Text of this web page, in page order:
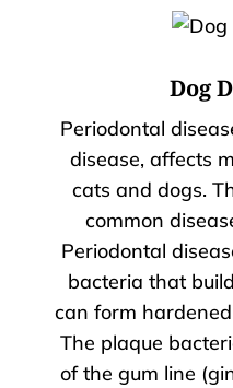
Dog
Periodontal
disease, affects
cats and dogs.
common
Periodontal
bacteria that
can form
The plaque
of the gum line